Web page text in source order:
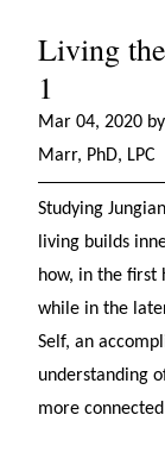
Living
1
Mar 04, 2020
Marr, PhD, LPC
Studying
living builds
how, in the first
while in the
Self, an
understanding
more